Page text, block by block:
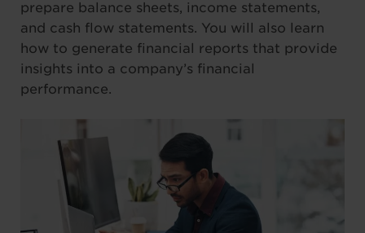
prepare balance sheets, income statements,
and cash flow statements. You will also learn
how to generate financial reports that provide
insights into a company’s financial
performance.